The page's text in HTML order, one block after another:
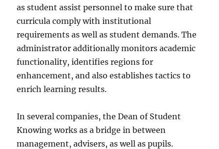
as student assist personnel to make sure that
curricula comply with institutional
requirements as well as student demands. The
administrator additionally monitors academic
functionality, identifies regions for
enhancement, and also establishes tactics to
enrich learning results.
In several companies, the Dean of Student
Knowing works as a bridge in between
management, advisers, as well as pupils.